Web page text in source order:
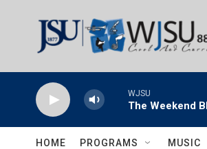
WJSU
The Weekend
HOME PROGRAMS MUSIC